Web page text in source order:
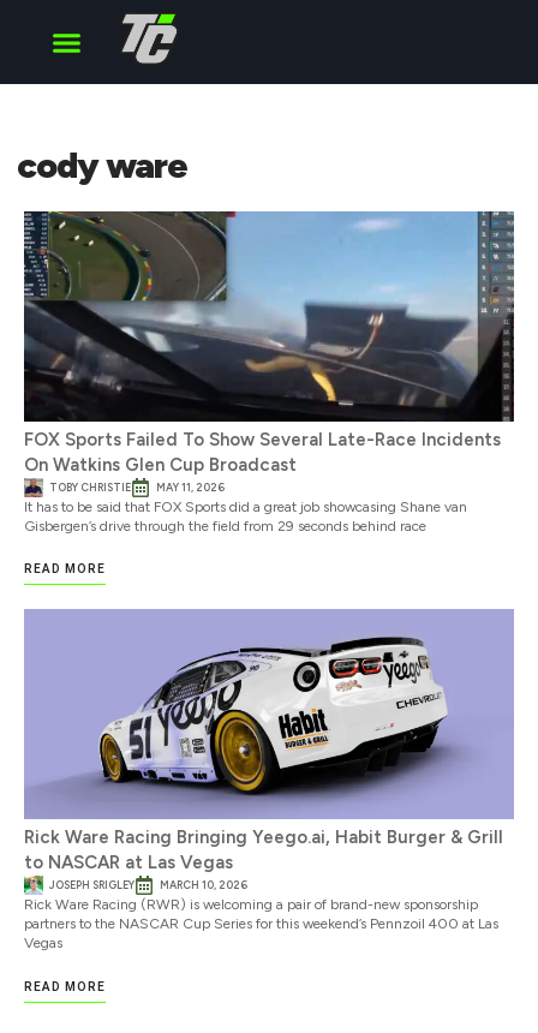
cody ware
FOX Sports Failed To Show Several Late-Race Incidents
On Watkins Glen Cup Broadcast
TOBY CHRISTIE MAY 11, 2026
It has to be said that FOX Sports did a great job showcasing Shane van
Gisbergen’s drive through the field from 29 seconds behind race
READ MORE
Rick Ware Racing Bringing Yeego.ai, Habit Burger & Grill
to NASCAR at Las Vegas
JOSEPH SRIGLEY MARCH 10, 2026
Rick Ware Racing (RWR) is welcoming a pair of brand-new sponsorship
partners to the NASCAR Cup Series for this weekend’s Pennzoil 400 at Las
Vegas
READ MORE